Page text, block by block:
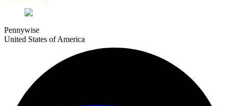
Pennywise
United States of America